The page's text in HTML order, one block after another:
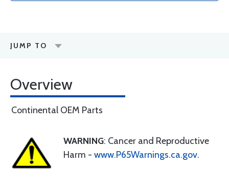
JUMP TO
Overview
Continental OEM Parts
WARNING: Cancer and Reproductive
Harm - www.P65Warnings.ca.gov.